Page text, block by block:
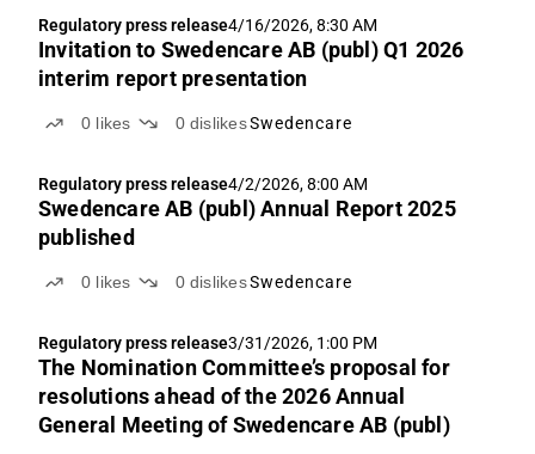
Regulatory press release4/16/2026, 8:30 AM
Invitation to Swedencare AB (publ) Q1 2026
interim report presentation
0 likes 0 dislikesSwedencare
Regulatory press release4/2/2026, 8:00 AM
Swedencare AB (publ) Annual Report 2025
published
0 likes 0 dislikesSwedencare
Regulatory press release3/31/2026, 1:00 PM
The Nomination Committee’s proposal for
resolutions ahead of the 2026 Annual
General Meeting of Swedencare AB (publ)